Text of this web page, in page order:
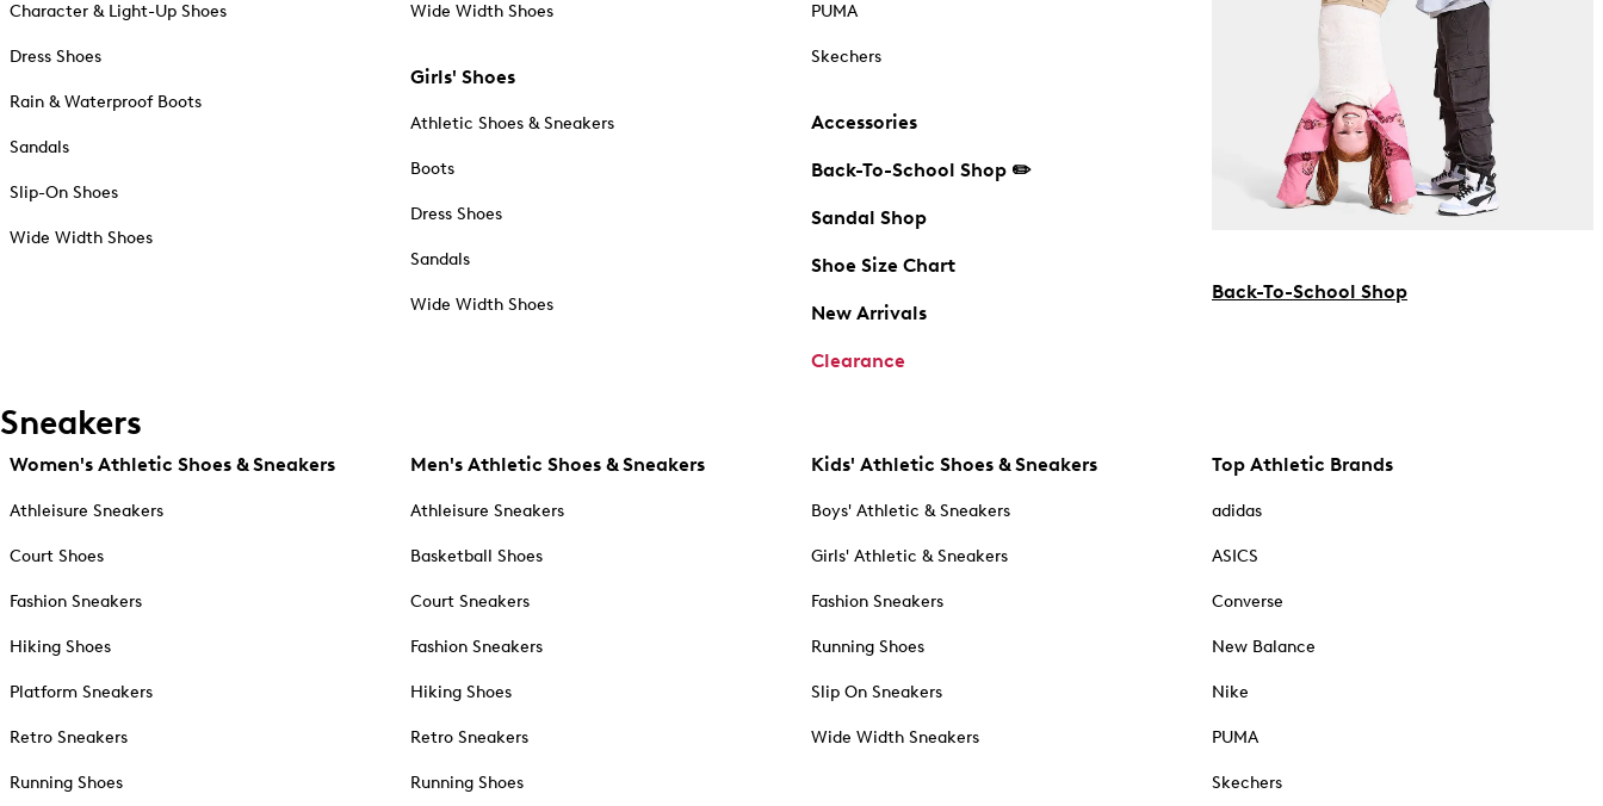
Character & Light-Up Shoes
Dress Shoes
Rain & Waterproof Boots
Sandals
Slip-On Shoes
Wide Width Shoes
Wide Width Shoes
Girls' Shoes
Athletic Shoes & Sneakers
Boots
Dress Shoes
Sandals
Wide Width Shoes
PUMA
Skechers
Accessories
Back-To-School Shop ✏️
Sandal Shop
Shoe Size Chart
New Arrivals
Clearance
Back-To-School Shop
Sneakers
Women's Athletic Shoes & Sneakers
Athleisure Sneakers
Court Shoes
Fashion Sneakers
Hiking Shoes
Platform Sneakers
Retro Sneakers
Running Shoes
Men's Athletic Shoes & Sneakers
Athleisure Sneakers
Basketball Shoes
Court Sneakers
Fashion Sneakers
Hiking Shoes
Retro Sneakers
Running Shoes
Kids' Athletic Shoes & Sneakers
Boys' Athletic & Sneakers
Girls' Athletic & Sneakers
Fashion Sneakers
Running Shoes
Slip On Sneakers
Wide Width Sneakers
Top Athletic Brands
adidas
ASICS
Converse
New Balance
Nike
PUMA
Skechers